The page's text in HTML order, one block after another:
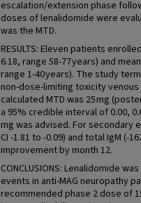
escalation/extension phase
doses of lenalidomide were
was the MTD.
RESULTS: Eleven patients
6.18, range 58-77 years) and
range 1-40 years). The study
non-dose-limiting toxicity
calculated MTD was 25 mg
a 95% credible interval of 0.00,
mg was advised. For secondary
CI -1.81 to -0.09) and total IgM (-
improvement by month 12.
CONCLUSIONS: Lenalidomide
events in anti-MAG neuropathy
recommended phase 2 dose of